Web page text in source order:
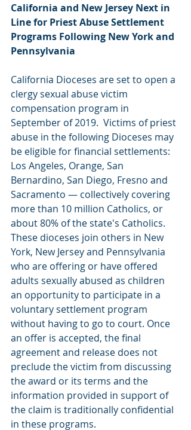
California and New Jersey Next in
Line for Priest Abuse Settlement
Programs Following New York and
Pennsylvania
California Dioceses are set to open a
clergy sexual abuse victim
compensation program in
September of 2019.  Victims of priest
abuse in the following Dioceses may
be eligible for financial settlements:
Los Angeles, Orange, San
Bernardino, San Diego, Fresno and
Sacramento — collectively covering
more than 10 million Catholics, or
about 80% of the state's Catholics.
These dioceses join others in New
York, New Jersey and Pennsylvania
who are offering or have offered
adults sexually abused as children
an opportunity to participate in a
voluntary settlement program
without having to go to court. Once
an offer is accepted, the final
agreement and release does not
preclude the victim from discussing
the award or its terms and the
information provided in support of
the claim is traditionally confidential
in these programs.